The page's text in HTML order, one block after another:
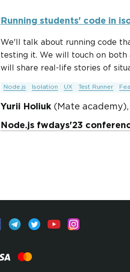
Running students' code in
We'll talk about running code
testing it. We will touch on both
will share real-life stories of
Node.js Isolation UX Test Runner
Yurii Holiuk (Mate academy),
Node.js fwdays'23